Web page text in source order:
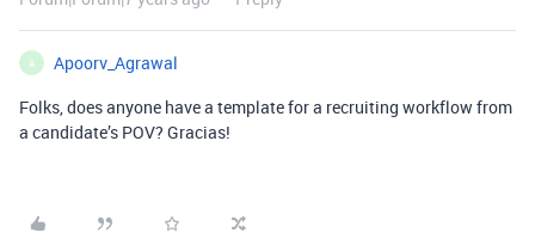
A
Apoorv_Agrawal
Folks, does anyone have a template for a recruiting workflow from
a candidate’s POV? Gracias!